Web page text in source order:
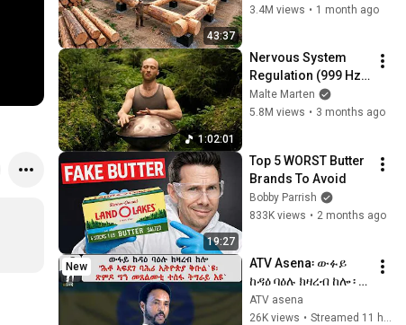
43:37
House for his
@bjornbrenton
3.4M views • 1 month ago
1:02:01
Nervous System
Regulation (999 Hz)
| 1 hour handpan
music | Malte
Malte Marten
5.8M views • 3 months ago
19:27
Top 5 WORST Butter
Brands To Avoid
Bobby Parrish
833K views • 2 months ago
New
ATV Asena፡ ውፉይ
ከዳዕ ባዕሉ ክዛረብ ከሎ ፡
"ሕቶ ኣፍደገ ባሕሪ
ኢትዮጵያ ቅቡልነት ዘለዎ
ATV asena
26K views • Streamed 11 hours ago